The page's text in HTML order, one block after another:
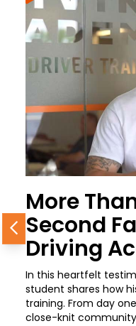
More
Second
Driving
In this heartfelt
student shares how
training. From day
close-knit
Previous